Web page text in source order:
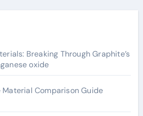
Breaking Through Graphite’s
oxide
Comparison Guide